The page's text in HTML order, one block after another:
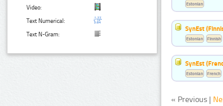
Video:
Text Numerical:
Text N-Gram:
Estonian
SynEst
Estonian Finnish
SynEst
Estonian French
« Previous |